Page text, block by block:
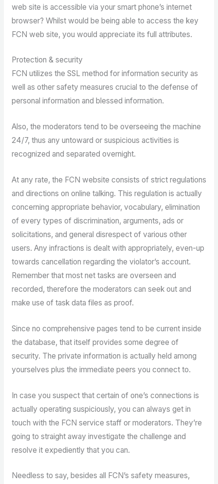
web site is accessible via your smart phone’s internet
browser? Whilst would be being able to access the key
FCN web site, you would appreciate its full attributes.
Protection & security
FCN utilizes the SSL method for information security as
well as other safety measures crucial to the defense of
personal information and blessed information.
Also, the moderators tend to be overseeing the machine
24/7, thus any untoward or suspicious activities is
recognized and separated overnight.
At any rate, the FCN website consists of strict regulations
and directions on online talking. This regulation is actually
concerning appropriate behavior, vocabulary, elimination
of every types of discrimination, arguments, ads or
solicitations, and general disrespect of various other
users. Any infractions is dealt with appropriately, even-up
towards cancellation regarding the violator’s account.
Remember that most net tasks are overseen and
recorded, therefore the moderators can seek out and
make use of task data files as proof.
Since no comprehensive pages tend to be current inside
the database, that itself provides some degree of
security. The private information is actually held among
yourselves plus the immediate peers you connect to.
In case you suspect that certain of one’s connections is
actually operating suspiciously, you can always get in
touch with the FCN service staff or moderators. They’re
going to straight away investigate the challenge and
resolve it expediently that you can.
Needless to say, besides all FCN’s safety measures,